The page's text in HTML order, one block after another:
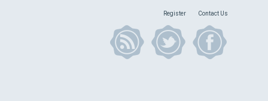
Register Contact Us